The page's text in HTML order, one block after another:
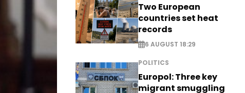
Two European
countries set heat
records
6 AUGUST 18:29
POLITICS
Europol: Three key
migrant smuggling